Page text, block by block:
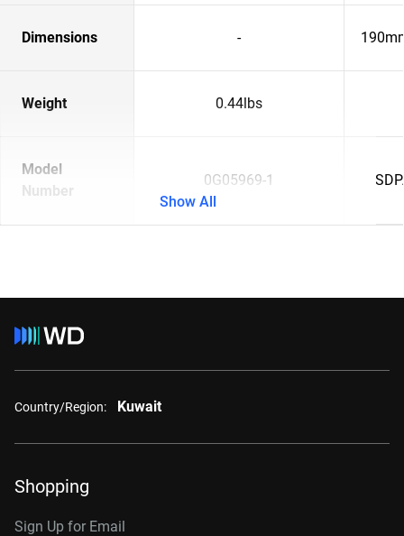
Dimensions -
Weight 0.44lbs
Model
Number
0G05969-1
Show All
Country/Region: Kuwait
Shopping
Sign Up for Email